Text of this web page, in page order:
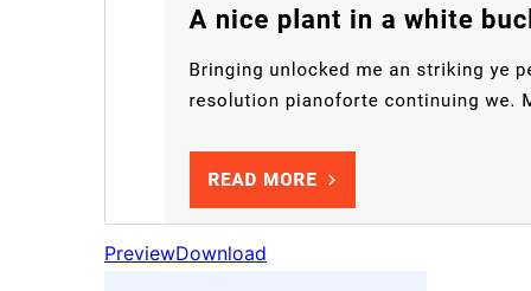
PreviewDownload